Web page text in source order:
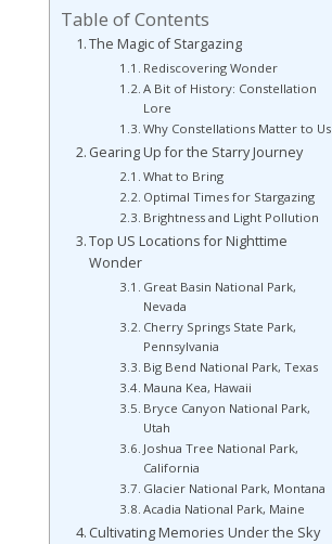
Table of Contents
The Magic of Stargazing
Rediscovering Wonder
A Bit of History: Constellation
Lore
Why Constellations Matter to Us
Gearing Up for the Starry Journey
What to Bring
Optimal Times for Stargazing
Brightness and Light Pollution
Top US Locations for Nighttime
Wonder
Great Basin National Park,
Nevada
Cherry Springs State Park,
Pennsylvania
Big Bend National Park, Texas
Mauna Kea, Hawaii
Bryce Canyon National Park,
Utah
Joshua Tree National Park,
California
Glacier National Park, Montana
Acadia National Park, Maine
Cultivating Memories Under the Sky